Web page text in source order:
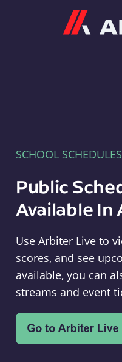
SCHOOL
Public
Available In
Use Arbiter Live to
scores, and see
available, you can
streams and event